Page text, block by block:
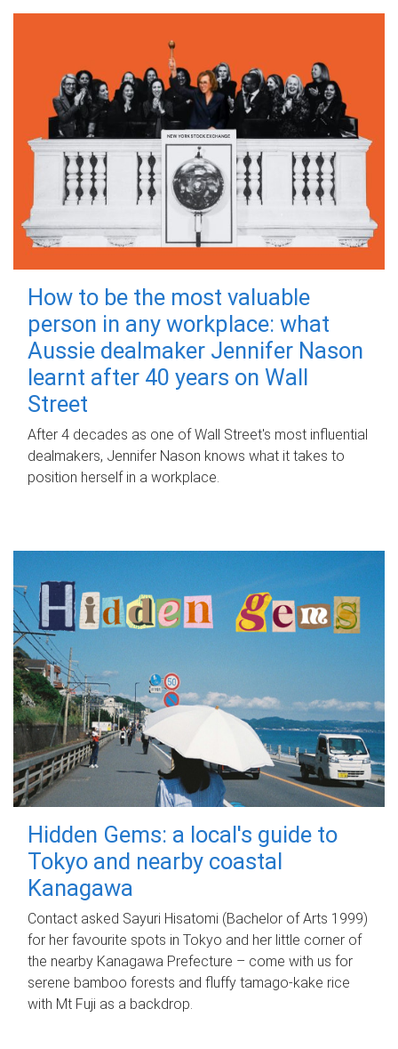
How to be the most valuable
person in any workplace: what
Aussie dealmaker Jennifer Nason
learnt after 40 years on Wall
Street
After 4 decades as one of Wall Street's most influential
dealmakers, Jennifer Nason knows what it takes to
position herself in a workplace.
Hidden Gems: a local's guide to
Tokyo and nearby coastal
Kanagawa
Contact asked Sayuri Hisatomi (Bachelor of Arts 1999)
for her favourite spots in Tokyo and her little corner of
the nearby Kanagawa Prefecture – come with us for
serene bamboo forests and fluffy tamago-kake rice
with Mt Fuji as a backdrop.